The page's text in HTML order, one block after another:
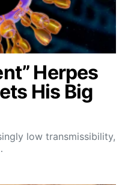
Herpes
His Big
low transmissibility,